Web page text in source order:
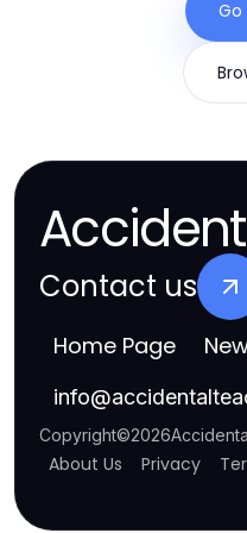
Contact us
Home Page
info@
Copyright©2026
About Us Privacy